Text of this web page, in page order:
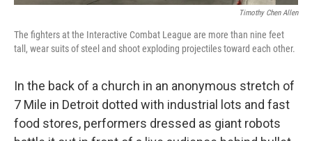
Timothy Chen Allen
The fighters at the Interactive Combat League are more than nine feet
tall, wear suits of steel and shoot exploding projectiles toward each other.
In the back of a church in an anonymous stretch of
7 Mile in Detroit dotted with industrial lots and fast
food stores, performers dressed as giant robots